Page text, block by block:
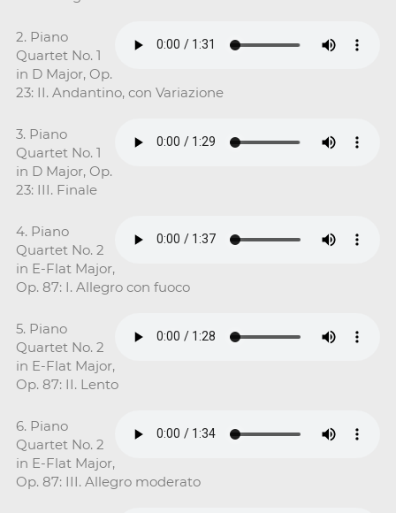
2. Piano
Quartet No. 1
in D Major, Op.
23: II. Andantino, con Variazione
3. Piano
Quartet No. 1
in D Major, Op.
23: III. Finale
4. Piano
Quartet No. 2
in E-Flat Major,
Op. 87: I. Allegro con fuoco
5. Piano
Quartet No. 2
in E-Flat Major,
Op. 87: II. Lento
6. Piano
Quartet No. 2
in E-Flat Major,
Op. 87: III. Allegro moderato